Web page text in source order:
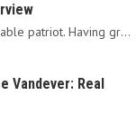
Samuel Tom Holiday was an admirable patriot. Having grown up…
Vandever: Real